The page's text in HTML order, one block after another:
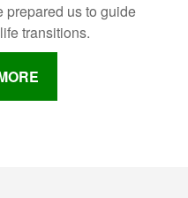
prepared us to guide
transitions.